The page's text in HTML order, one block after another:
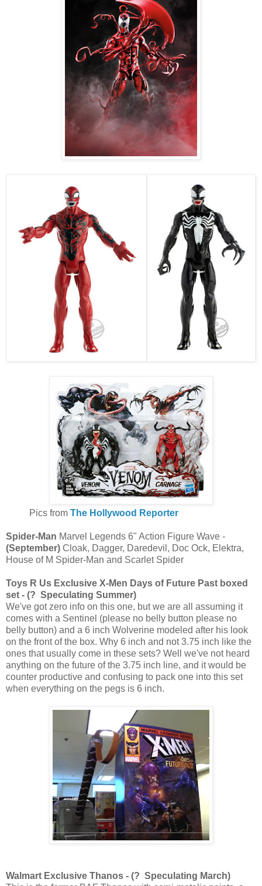
Pics from The Hollywood Reporter
Spider-Man Marvel Legends 6" Action Figure Wave -
(September) Cloak, Dagger, Daredevil, Doc Ock, Elektra,
House of M Spider-Man and Scarlet Spider
Toys R Us Exclusive X-Men Days of Future Past boxed
set - (? Speculating Summer)
We've got zero info on this one, but we are all assuming it
comes with a Sentinel (please no belly button please no
belly button) and a 6 inch Wolverine modeled after his look
on the front of the box. Why 6 inch and not 3.75 inch like the
ones that usually come in these sets? Well we've not heard
anything on the future of the 3.75 inch line, and it would be
counter productive and confusing to pack one into this set
when everything on the pegs is 6 inch.
Walmart Exclusive Thanos - (? Speculating March)